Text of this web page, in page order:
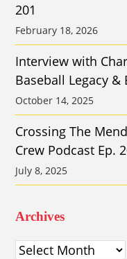
201
February 18, 2026
Interview with
Baseball Legacy &
October 14, 2025
Crossing The
Crew Podcast Ep.
July 8, 2025
Archives
Archives